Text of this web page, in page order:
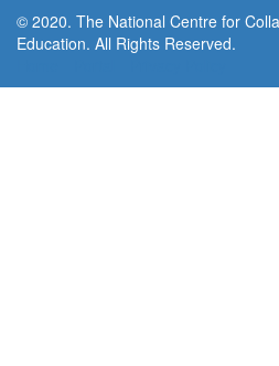
© 2020. The National Centre for
Education. All Rights Reserved.